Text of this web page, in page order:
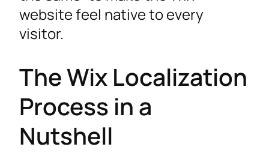
website feel native to every
visitor.
The Wix Localization
Process in a
Nutshell